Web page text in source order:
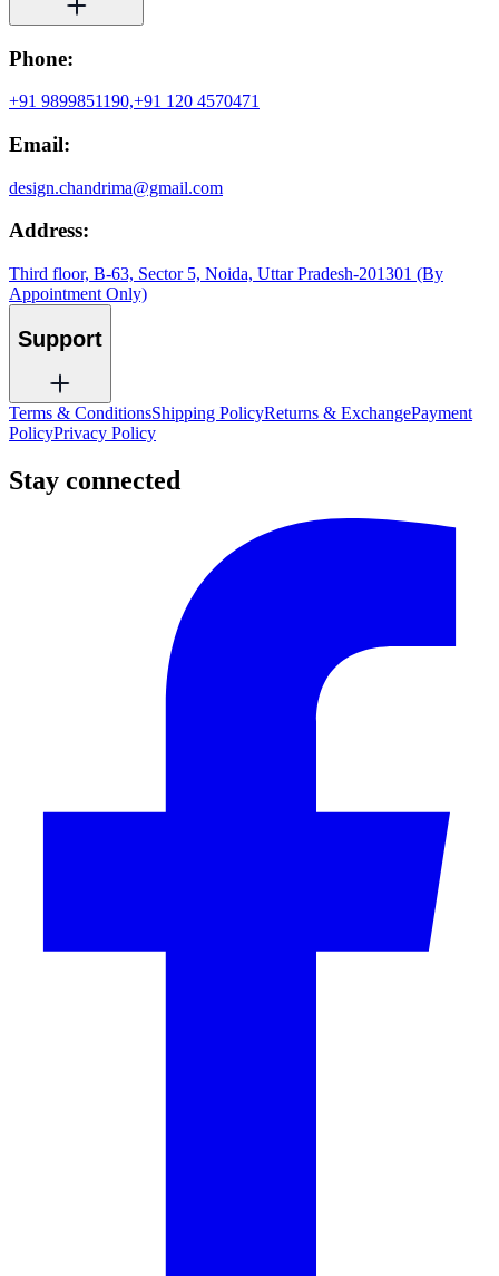
Phone:
+91 9899851190,+91 120 4570471
Email:
design.chandrima@gmail.com
Address:
Third floor, B-63, Sector 5, Noida, Uttar Pradesh-201301 (By
Appointment Only)
Support
Terms & ConditionsShipping PolicyReturns & ExchangePayment
PolicyPrivacy Policy
Stay connected